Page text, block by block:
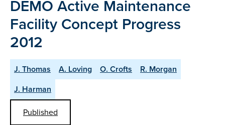
DEMO Active Maintenance
Facility Concept Progress
2012
J. Thomas A. Loving O. Crofts
R. Morgan
J. Harman
Published